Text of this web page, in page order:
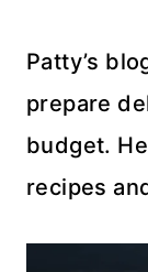
Patty’s
prepare
budget.
recipes